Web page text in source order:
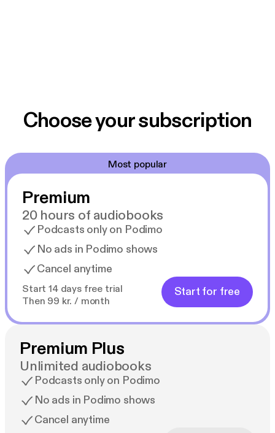
Choose your subscription
Most popular
Premium
20 hours of audiobooks
Podcasts only on Podimo
No ads in Podimo shows
Cancel anytime
Start 14 days free trial
Then 99 kr. / month
Start for free
Premium Plus
Unlimited audiobooks
Podcasts only on Podimo
No ads in Podimo shows
Cancel anytime